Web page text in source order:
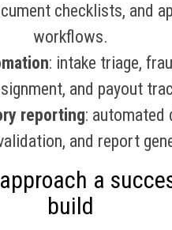
checklists, and
workflows.
: intake triage,
and payout
reporting: automated
and report
a
build